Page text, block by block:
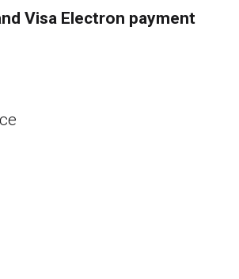
Visa Electron payment